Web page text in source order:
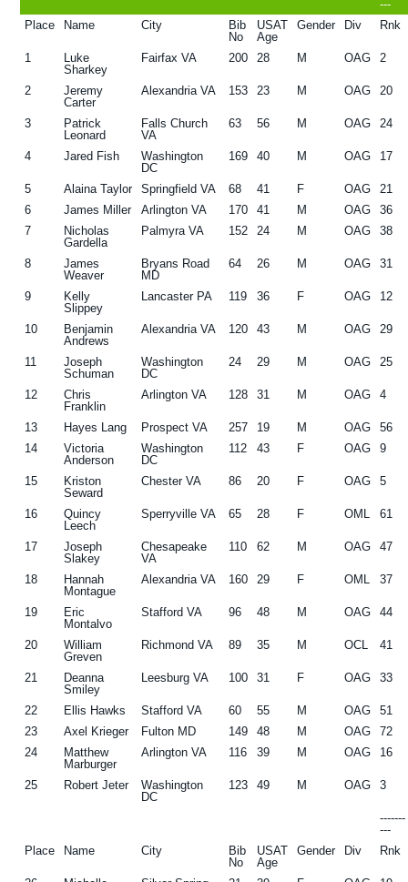
---
Place
Name City
Bib
No
USAT
Age
Gender Div Rnk
1
Luke
Sharkey
Fairfax VA 200 28 M OAG 2
2
Jeremy
Carter
Alexandria VA 153 23 M OAG 20
3
Patrick
Leonard
Falls Church
VA
63 56 M OAG 24
4 Jared Fish
Washington
DC
169 40 M OAG 17
5 Alaina Taylor Springfield VA 68 41 F OAG
21
6
James Miller Arlington VA 170 41 M OAG
36
7
Nicholas
Gardella
Palmyra VA 152 24 M OAG 38
8
James
Weaver
Bryans Road
MD
64 26 M OAG 31
9
Kelly
Slippey
Lancaster PA 119 36 F OAG 12
10
Benjamin
Andrews
Alexandria VA 120 43 M OAG 29
11
Joseph
Schuman
Washington
DC
24 29 M OAG 25
12
Chris
Franklin
Arlington VA 128 31 M OAG 4
13 Hayes Lang Prospect VA 257 19 M OAG
56
14
Victoria
Anderson
Washington
DC
112 43 F OAG 9
15
Kriston
Seward
Chester VA 86 20 F OAG 5
16
Quincy
Leech
Sperryville VA 65 28 F OML 61
17
Joseph
Slakey
Chesapeake
VA
110 62 M OAG 47
18
Hannah
Montague
Alexandria VA 160 29 F OML 37
19
Eric
Montalvo
Stafford VA 96 48 M OAG 44
20
William
Greven
Richmond VA 89 35 M OCL 41
21
Deanna
Smiley
Leesburg VA 100 31 F OAG 33
22 Ellis Hawks Stafford VA 60 55 M OAG
51
23
Axel Krieger Fulton MD 149 48 M OAG
72
24
Matthew
Marburger
Arlington VA 116 39 M OAG 16
25 Robert Jeter
Washington
DC
123 49 M OAG 3
---
Place
Name City
Bib
No
USAT
Age
Gender Div Rnk